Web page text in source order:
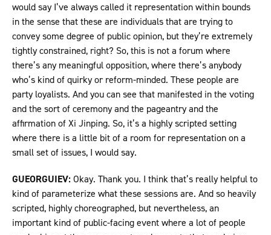
would say I’ve always called it representation within bounds
in the sense that these are individuals that are trying to
convey some degree of public opinion, but they’re extremely
tightly constrained, right? So, this is not a forum where
there’s any meaningful opposition, where there’s anybody
who’s kind of quirky or reform-minded. These people are
party loyalists. And you can see that manifested in the voting
and the sort of ceremony and the pageantry and the
affirmation of Xi Jinping. So, it’s a highly scripted setting
where there is a little bit of a room for representation on a
small set of issues, I would say.
GUEORGUIEV:Okay. Thank you. I think that’s really helpful to
kind of parameterize what these sessions are. And so heavily
scripted, highly choreographed, but nevertheless, an
important kind of public-facing event where a lot of people